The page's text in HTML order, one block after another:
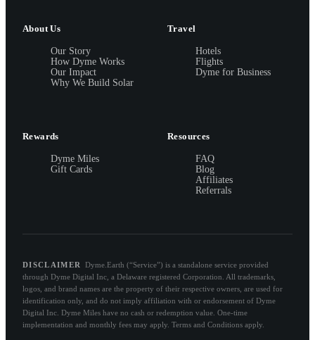
About Us
Our Story
How Dyme Works
Our Impact
Why We Build Solar
Travel
Hotels
Flights
Dyme for Business
Rewards
Dyme Miles
Gift Cards
Resources
FAQ
Blog
Affiliates
Referrals
DISCLAIMER
Dyme.Earth (“Service”) is a standalone service provided
through Dyme Digital Inc, a Delaware registered Corporation. All trademarks,
logos, and brand names are the property of their respective owners, are used for
identification only, and do not imply affiliation with or endorsement of Dyme
Digital Inc. Dyme Miles have no cash or redemption value. One-time
implementation and monthly fees may apply. Terms and Conditions apply.